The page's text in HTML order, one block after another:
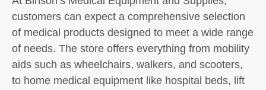
customers can expect a comprehensive selection
of medical products designed to meet a wide range
of needs. The store offers everything from mobility
aids such as wheelchairs, walkers, and scooters,
to home medical equipment like hospital beds, lift